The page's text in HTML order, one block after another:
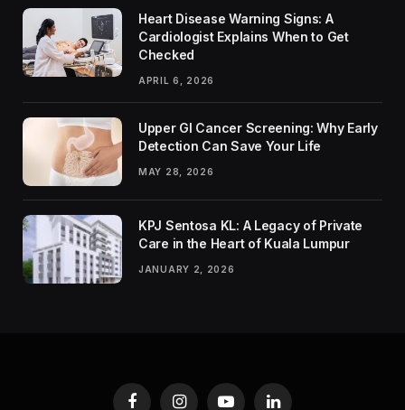
Heart Disease Warning Signs: A
Cardiologist Explains When to Get
Checked
APRIL 6, 2026
Upper GI Cancer Screening: Why Early
Detection Can Save Your Life
MAY 28, 2026
KPJ Sentosa KL: A Legacy of Private
Care in the Heart of Kuala Lumpur
JANUARY 2, 2026